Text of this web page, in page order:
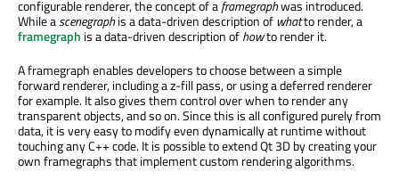
configurable renderer, the concept of aframegraphwas introduced.
While ascenegraphis a data-driven description of whatto render, a
framegraph is a data-driven description ofhowto render it.
A framegraph enables developers to choose between a simple
forward renderer, including a z-fill pass, or using a deferred renderer
for example. It also gives them control over when to render any
transparent objects, and so on. Since this is all configured purely from
data, it is very easy to modify even dynamically at runtime without
touching any C++ code. It is possible to extend Qt 3D by creating your
own framegraphs that implement custom rendering algorithms.